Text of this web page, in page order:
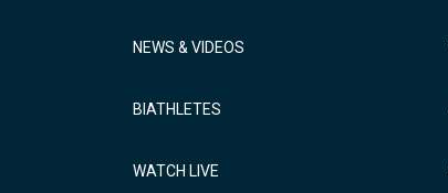
NEWS & VIDEOS
BIATHLETES
WATCH LIVE